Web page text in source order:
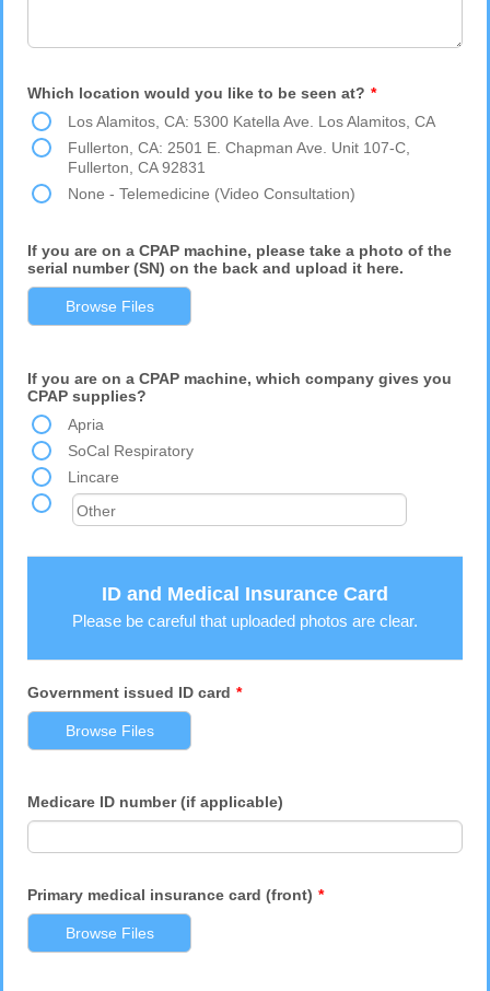
Which location would you like to be seen at? *
Los Alamitos, CA: 5300 Katella Ave. Los Alamitos, CA
Fullerton, CA: 2501 E. Chapman Ave. Unit 107-C,
Fullerton, CA 92831
None - Telemedicine (Video Consultation)
If you are on a CPAP machine, please take a photo of the
serial number (SN) on the back and upload it here.
Browse Files
If you are on a CPAP machine, which company gives you
CPAP supplies?
Apria
SoCal Respiratory
Lincare
ID and Medical Insurance Card
Please be careful that uploaded photos are clear.
Government issued ID card *
Browse Files
Medicare ID number (if applicable)
Primary medical insurance card (front) *
Browse Files